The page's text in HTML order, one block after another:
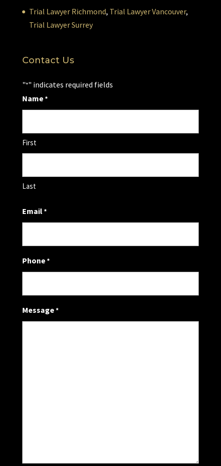
Trial Lawyer Richmond, Trial Lawyer Vancouver,
Trial Lawyer Surrey
Contact Us
"*" indicates required fields
Name*
First
Last
Email*
Phone*
Message*